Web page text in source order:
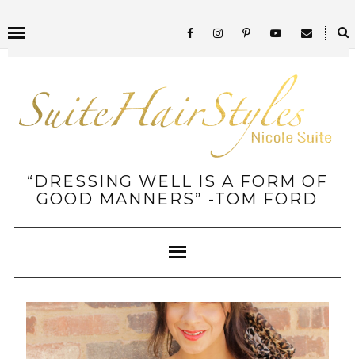
“DRESSING WELL IS A FORM OF
GOOD MANNERS” -TOM FORD